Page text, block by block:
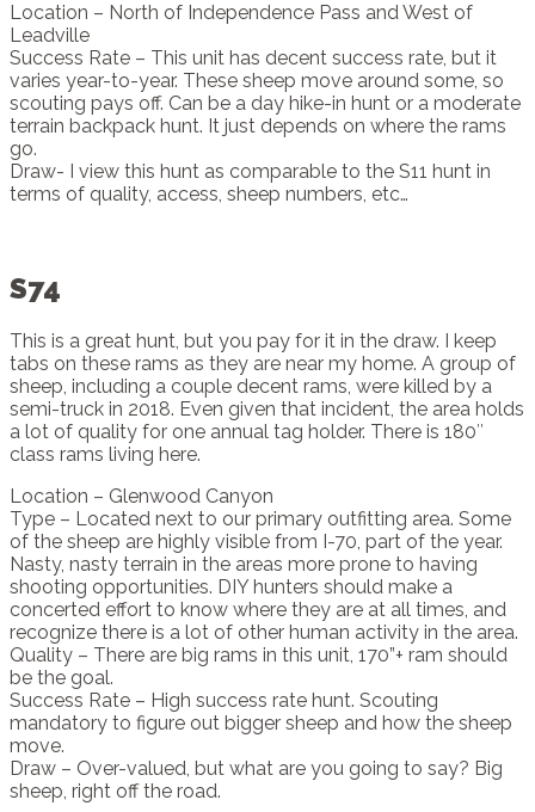
Location – North of Independence Pass and West of
Leadville
Success Rate – This unit has decent success rate, but it
varies year-to-year. These sheep move around some, so
scouting pays off. Can be a day hike-in hunt or a moderate
terrain backpack hunt. It just depends on where the rams
go.
Draw- I view this hunt as comparable to the S11 hunt in
terms of quality, access, sheep numbers, etc…
S74
This is a great hunt, but you pay for it in the draw. I keep
tabs on these rams as they are near my home. A group of
sheep, including a couple decent rams, were killed by a
semi-truck in 2018. Even given that incident, the area holds
a lot of quality for one annual tag holder. There is 180″
class rams living here.
Location – Glenwood Canyon
Type – Located next to our primary outfitting area. Some
of the sheep are highly visible from I-70, part of the year.
Nasty, nasty terrain in the areas more prone to having
shooting opportunities. DIY hunters should make a
concerted effort to know where they are at all times, and
recognize there is a lot of other human activity in the area.
Quality – There are big rams in this unit, 170”+ ram should
be the goal.
Success Rate – High success rate hunt. Scouting
mandatory to figure out bigger sheep and how the sheep
move.
Draw – Over-valued, but what are you going to say? Big
sheep, right off the road.